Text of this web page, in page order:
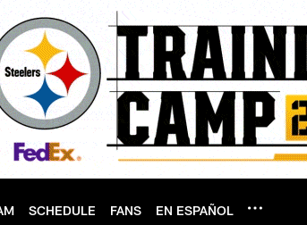
SCHEDULE FANS EN ESPAÑOL